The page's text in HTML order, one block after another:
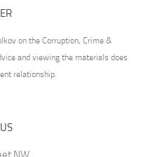
on the Corruption, Crime &
and viewing the materials does
relationship.